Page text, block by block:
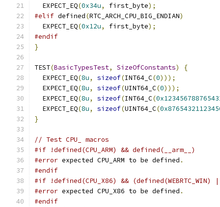
  EXPECT_EQ
(0x34u, first_byte);
#elif defined(RTC_ARCH_CPU_BIG_ENDIAN)
  EXPECT_EQ
(0x12u, first_byte);
#endif
}
TEST(BasicTypesTest, SizeOfConstants)
{
  EXPECT_EQ
(8u, sizeof(INT64_C(0)));
  EXPECT_EQ
(8u, sizeof(UINT64_C(0)));
  EXPECT_EQ
(8u, sizeof(INT64_C(
  EXPECT_EQ
(8u, sizeof(UINT64_C(
}
// Test CPU_ macros
#if !defined(CPU_ARM) && defined(__arm__)
#error expected CPU_ARM to be defined .
#endif
#if !defined(CPU_X86) && (defined(WEBRTC_WIN)
#error expected CPU_X86 to be defined .
#endif